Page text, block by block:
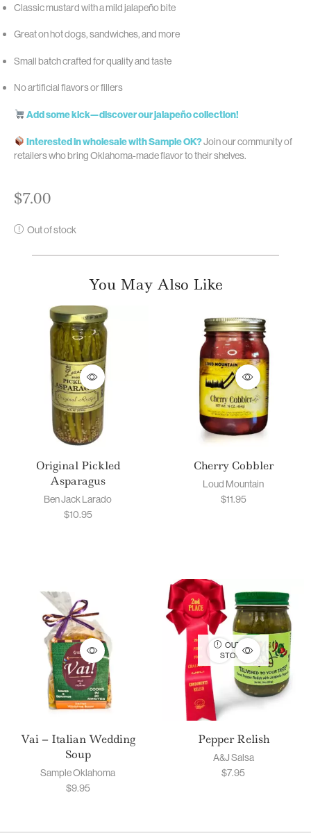
Classic mustard with a mild jalapeño bite
Great on hot dogs, sandwiches, and more
Small batch crafted for quality and taste
No artificial flavors or fillers
Add some kick—discover our jalapeño collection!
Interested in wholesale with Sample OK?Join our community of
retailers who bring Oklahoma-made flavor to their shelves.
$7.00
Out of stock
You May Also Like
Original Pickled
Asparagus
Ben Jack Larado
$10.95
Cherry Cobbler
Loud Mountain
$11.95
Vai – Italian Wedding
Soup
Sample Oklahoma
$9.95
OUT OF
STOCK
Pepper Relish
A&J Salsa
$7.95